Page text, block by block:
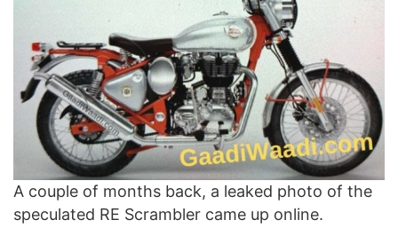
A couple of months back, a leaked photo of the
speculated RE Scrambler came up online.